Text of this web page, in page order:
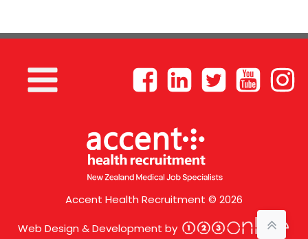
Accent Health Recruitment © 2026
Web Design & Development by